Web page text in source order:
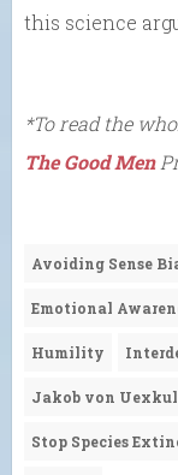
this science
*To read the
The Good Men
Avoiding Sense
Emotional
Humility
Jakob von
Stop Species